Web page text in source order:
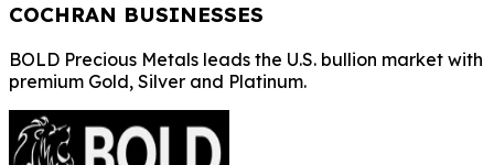
COCHRAN BUSINESSES
BOLD Precious Metals leads the U.S. bullion market with
premium Gold, Silver and Platinum.